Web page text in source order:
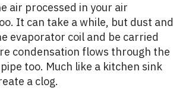
air processed in your air
It can take a while, but dust and
evaporator coil and be carried
condensation flows through the
too. Much like a kitchen sink
a clog.